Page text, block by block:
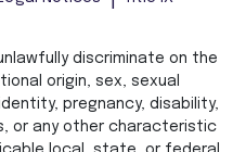
discriminate on the
origin, sex, sexual
pregnancy, disability,
or any other characteristic